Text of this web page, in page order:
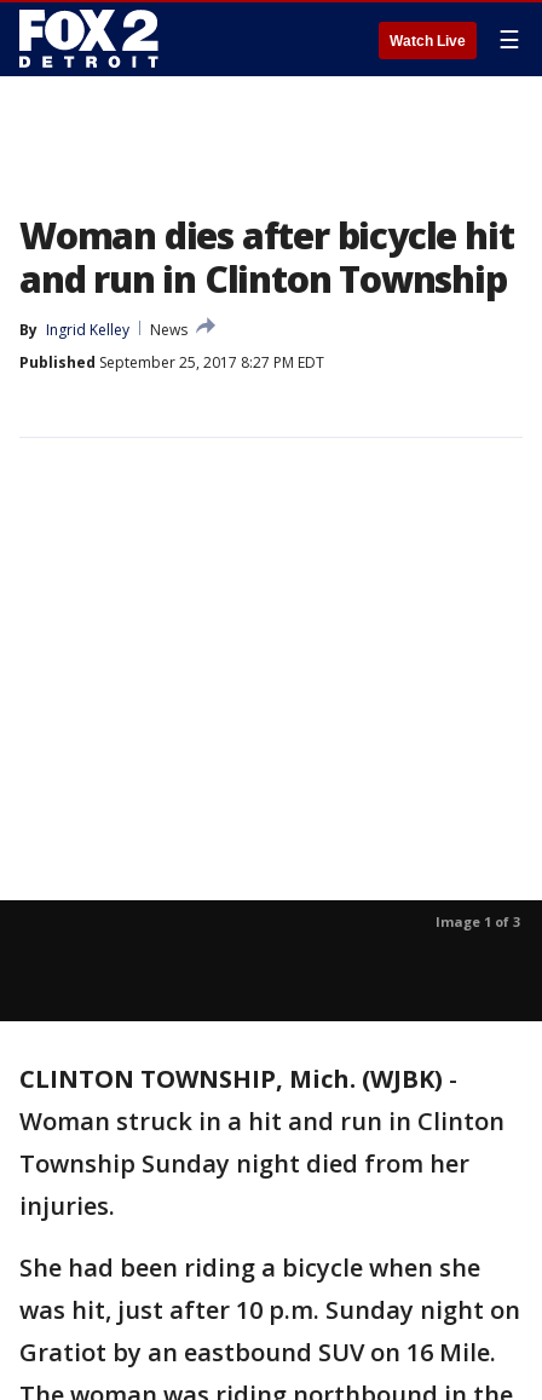
Watch Live ☰
Woman dies after bicycle hit
and run in Clinton Township
By Ingrid Kelley
News
Published September 25, 2017 8:27 PM EDT
Image 1 of 3
CLINTON TOWNSHIP, Mich. (WJBK) -
Woman struck in a hit and run in Clinton
Township Sunday night died from her
injuries.
She had been riding a bicycle when she
was hit, just after 10 p.m. Sunday night on
Gratiot by an eastbound SUV on 16 Mile.